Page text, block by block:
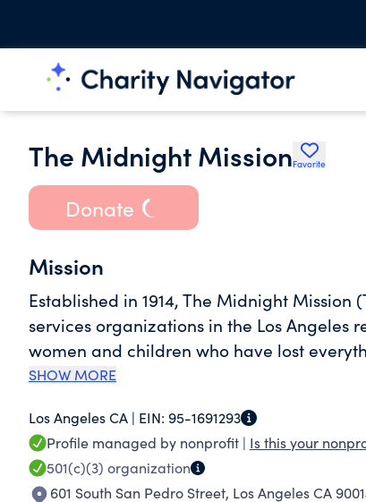
The Midnight MissionFavorite
Donate
Mission
Established in 1914, The Midnight
services organizations in the Los
women and children who have lost
job training, education and work
homelessness need to rejoin their
define us.
SHOW MORE
Los Angeles CA | EIN: 95-1691293
Profile managed by nonprofit | Is this your
501(c)(3) organization
601 South San Pedro Street, Los Angeles CA